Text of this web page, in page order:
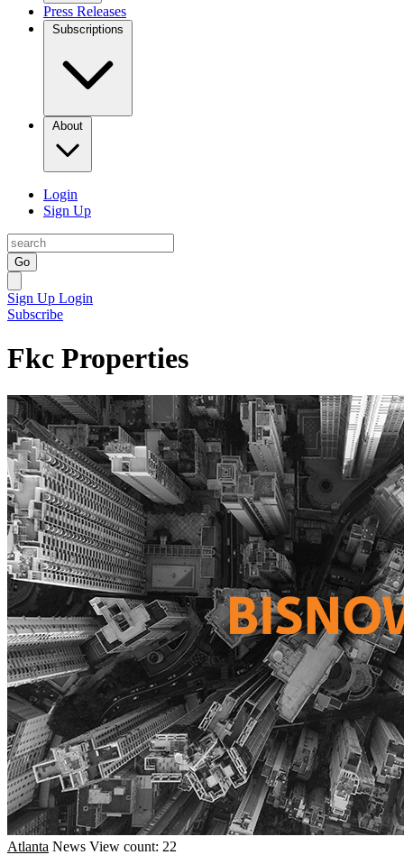
Press Releases
Subscriptions
About
Login
Sign Up
Go
Sign Up Login
Subscribe
Fkc Properties
Atlanta News View count: 22